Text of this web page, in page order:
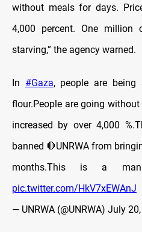
without meals for days.
4,000 percent. One million
starving,” the agency warned.
In #Gaza, people are being
flour.People are going
increased by over 4,000
banned 🛑UNRWA from
months.This is a
pic.twitter.com/HkV7xEWAnJ
— UNRWA (@UNRWA) July